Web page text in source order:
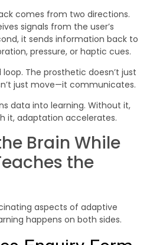
comes from two directions.
signals from the user’s
it sends information back to
pressure, or haptic cues.
The prosthetic doesn’t just
just move—it communicates.
data into learning. Without it,
it, adaptation accelerates.
Brain While
the
aspects of adaptive
happens on both sides.